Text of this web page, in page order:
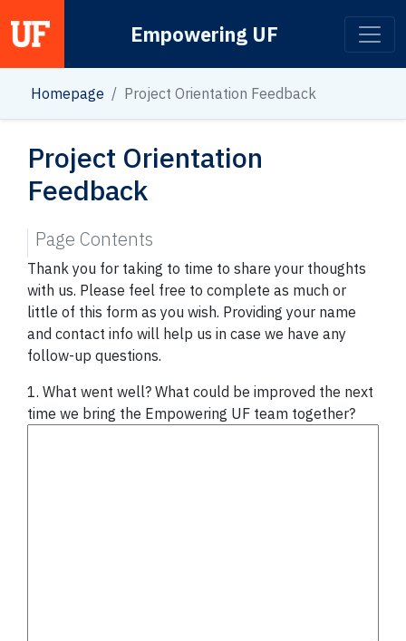
Main Navigation Empowering UF
Homepage Project Orientation Feedback
Project Orientation
Feedback
Thank you for taking to time to share your thoughts
with us. Please feel free to complete as much or
little of this form as you wish. Providing your name
and contact info will help us in case we have any
follow-up questions.
1. What went well? What could be improved the next
time we bring the Empowering UF team together?
Page Contents